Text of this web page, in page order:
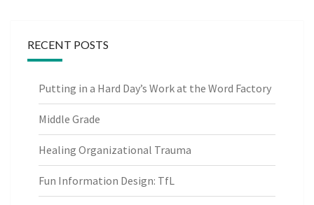
RECENT POSTS
Putting in a Hard Day’s Work at the Word Factory
Middle Grade
Healing Organizational Trauma
Fun Information Design: TfL